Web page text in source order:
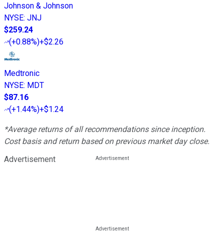
Johnson & Johnson
NYSE: JNJ
$259.24
(+0.88%)+$2.26
Medtronic
NYSE: MDT
$87.16
(+1.44%)+$1.24
*Average returns of all recommendations since inception.
Cost basis and return based on previous market day close.
Advertisement